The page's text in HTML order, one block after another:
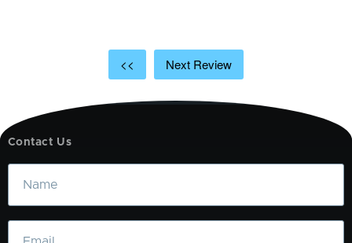
<< Next Review
Contact Us
Name
Email